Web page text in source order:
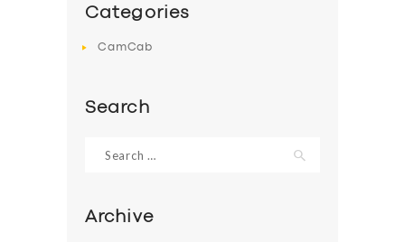
Categories
CamCab
Search
for:
Archive